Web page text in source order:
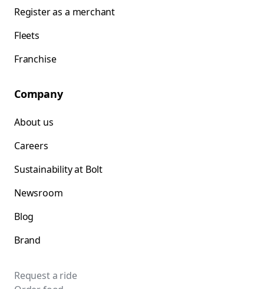
Register as a merchant
Fleets
Franchise
Company
About us
Careers
Sustainability at Bolt
Newsroom
Blog
Brand
Request a ride